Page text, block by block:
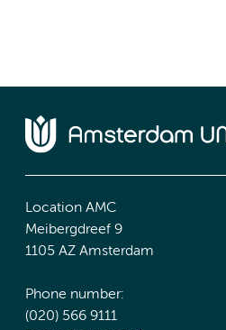
Location AMC
Meibergdreef 9
1105 AZ Amsterdam
Phone number:
(020) 566 9111